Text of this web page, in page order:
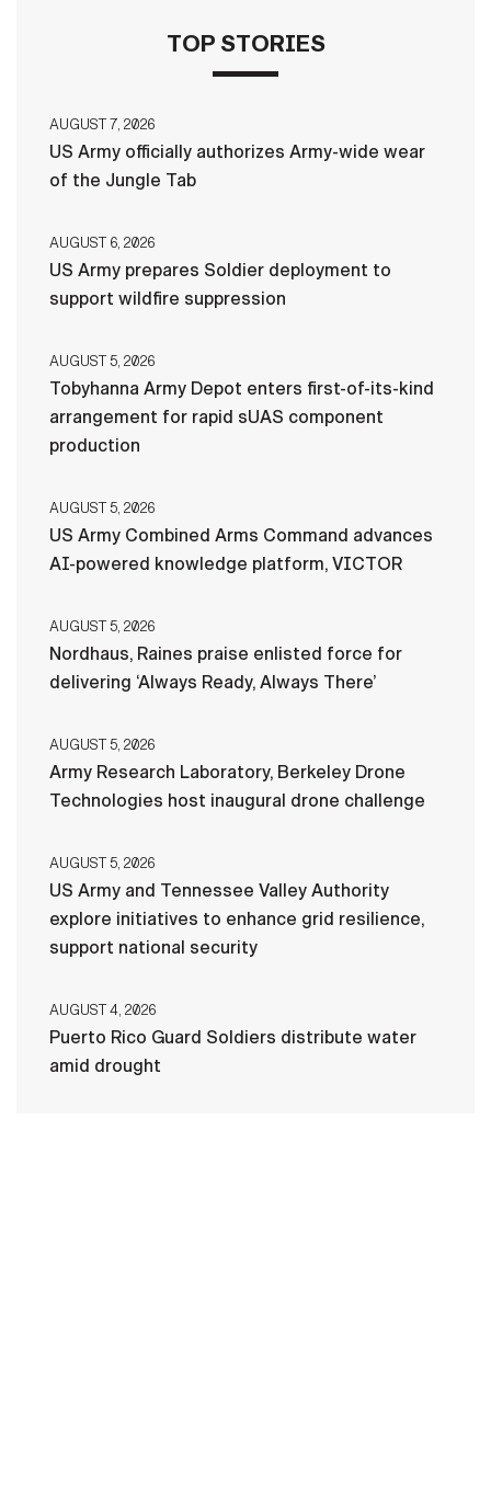
TOP STORIES
AUGUST 7, 2026
US Army officially authorizes Army-wide wear
of the Jungle Tab
AUGUST 6, 2026
US Army prepares Soldier deployment to
support wildfire suppression
AUGUST 5, 2026
Tobyhanna Army Depot enters first-of-its-kind
arrangement for rapid sUAS component
production
AUGUST 5, 2026
US Army Combined Arms Command advances
AI-powered knowledge platform, VICTOR
AUGUST 5, 2026
Nordhaus, Raines praise enlisted force for
delivering ‘Always Ready, Always There’
AUGUST 5, 2026
Army Research Laboratory, Berkeley Drone
Technologies host inaugural drone challenge
AUGUST 5, 2026
US Army and Tennessee Valley Authority
explore initiatives to enhance grid resilience,
support national security
AUGUST 4, 2026
Puerto Rico Guard Soldiers distribute water
amid drought